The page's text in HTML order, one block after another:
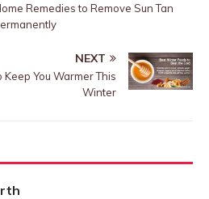
Remedies to Remove Sun Tan
NEXT
You Warmer This
Winter